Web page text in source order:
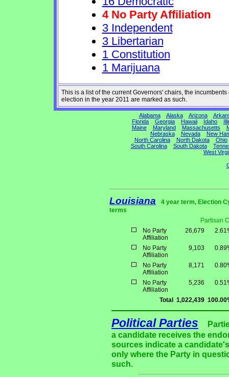
4 No Party Affiliation
3 Independent
3 Libertarian
1 Constitution
1 Marijuana
This is a list of the current Governors' chairs, the
election in the year 2011 are marked as such.
Alabama Alaska Arizona
Florida
Georgia Hawaii Idaho
Maine
Maryland Massachusetts
Nebraska
Nevada
New
North Carolina
North Dakota
Ohio
South Carolina
South Dakota
West
Louisiana
4 year term, Election
terms
Partisan
No Party
Affiliation
26,679
No Party
Affiliation
9,103
No Party
Affiliation
8,171
No Party
Affiliation
5,236
Total 1,022,439
Political Parties
a candidate receives the
sources indicate a
only where the Party in
such.